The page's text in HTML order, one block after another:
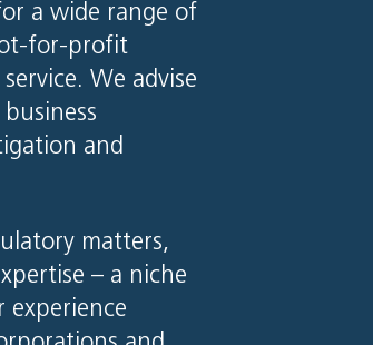
a wide range of
for-profit
We advise
and
matters,
– a niche